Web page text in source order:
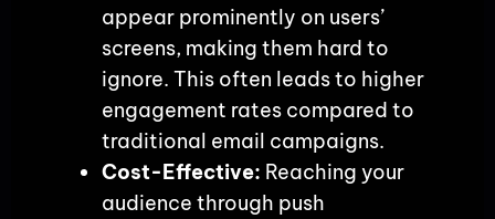
appear prominently on users’
screens, making them hard to
ignore. This often leads to higher
engagement rates compared to
traditional email campaigns.
Cost-Effective: Reaching your
audience through push